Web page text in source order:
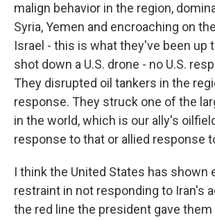
malign behavior in the region,
Syria, Yemen and encroaching on
Israel - this is what they've been up
shot down a U.S. drone - no U.S.
They disrupted oil tankers in the
response. They struck one of the
in the world, which is our ally's
response to that or allied response
I think the United States has shown
restraint in not responding to Iran's
the red line the president gave